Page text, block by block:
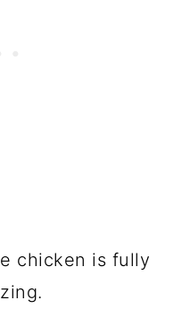
chicken is fully